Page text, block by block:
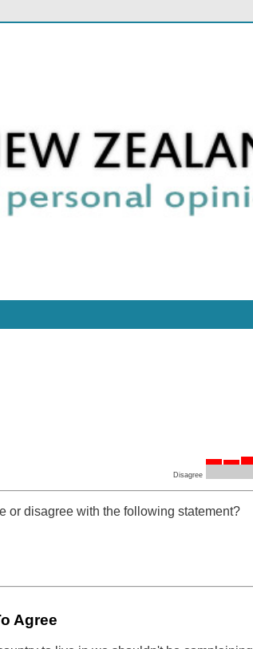
Disagree
or disagree with the following statement?
Agree